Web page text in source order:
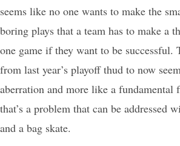
seems like no one wants to make the
boring plays that a team has to make a
one game if they want to be successful.
from last year’s playoff thud to now
aberration and more like a fundamental
that’s a problem that can be addressed
and a bag skate.